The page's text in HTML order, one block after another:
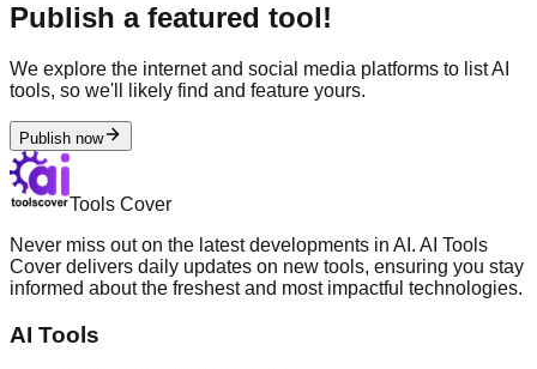
Publish a featured tool!
We explore the internet and social media platforms to list AI
tools, so we'll likely find and feature yours.
Publish now
Tools Cover
Never miss out on the latest developments in AI. AI Tools
Cover delivers daily updates on new tools, ensuring you stay
informed about the freshest and most impactful technologies.
AI Tools